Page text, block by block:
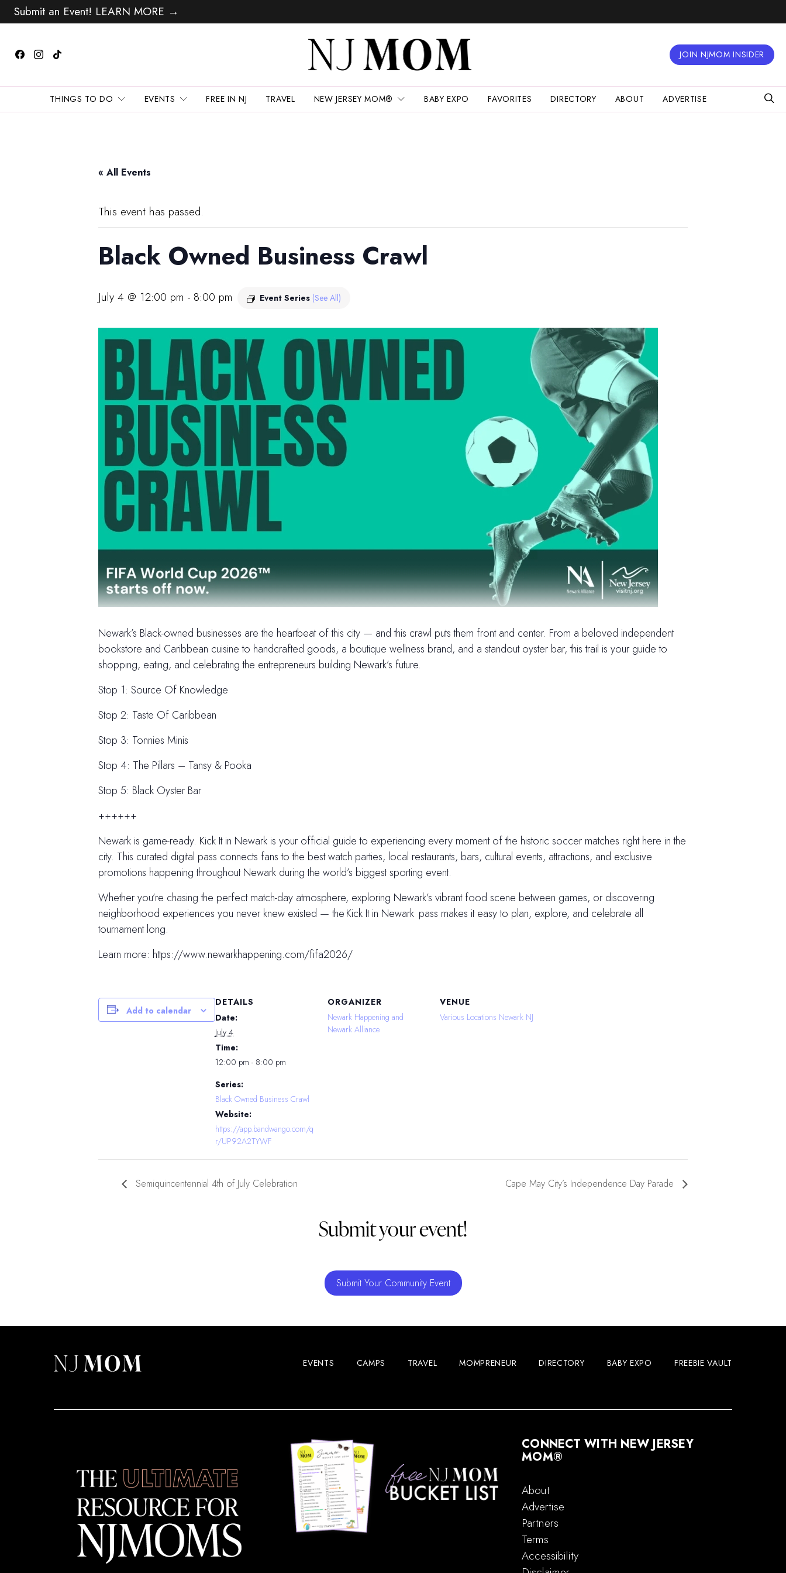
Submit an Event! LEARN MORE →
JOIN NJMOM INSIDER
THINGS TO DO EVENTS FREE IN NJ TRAVEL NEW JERSEY MOM® BABY EXPO FAVORITES DIRECTORY ABOUT ADVERTISE
« All Events
This event has passed.
Black Owned Business Crawl
July 4 @ 12:00 pm - 8:00 pm Event Series (See All)
Newark’s Black-owned businesses are the heartbeat of this city — and this crawl puts them front and center. From a beloved independent
bookstore and Caribbean cuisine to handcrafted goods, a boutique wellness brand, and a standout oyster bar, this trail is your guide to
shopping, eating, and celebrating the entrepreneurs building Newark’s future.
Stop 1: Source Of Knowledge
Stop 2: Taste Of Caribbean
Stop 3: Tonnies Minis
Stop 4: The Pillars – Tansy & Pooka
Stop 5: Black Oyster Bar
++++++
Newark is game-ready. Kick It in Newark is your official guide to experiencing every moment of the historic soccer matches right here in the
city. This curated digital pass connects fans to the best watch parties, local restaurants, bars, cultural events, attractions, and exclusive
promotions happening throughout Newark during the world’s biggest sporting event.
Whether you’re chasing the perfect match-day atmosphere, exploring Newark’s vibrant food scene between games, or discovering
neighborhood experiences you never knew existed — the Kick It in Newark pass makes it easy to plan, explore, and celebrate all
tournament long.
Learn more: https://www.newarkhappening.com/fifa2026/
Add to calendar
DETAILS
Date:
July 4
Time:
12:00 pm - 8:00 pm
Series:
Black Owned Business Crawl
Website:
https://app.bandwango.com/q
r/UP92A2TYWF
ORGANIZER
Newark Happening and
Newark Alliance
VENUE
Various Locations Newark NJ
Semiquincentennial 4th of July Celebration Cape May City’s Independence Day Parade
Submit your event!
Submit Your Community Event
EVENTS CAMPS TRAVEL MOMPRENEUR DIRECTORY BABY EXPO FREEBIE VAULT
CONNECT WITH NEW JERSEY
MOM®
About
Advertise
Partners
Terms
Accessibility